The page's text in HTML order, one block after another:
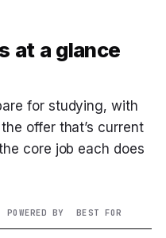
at a glance
for studying, with
offer that’s current
core job each does
POWERED BY BEST FOR